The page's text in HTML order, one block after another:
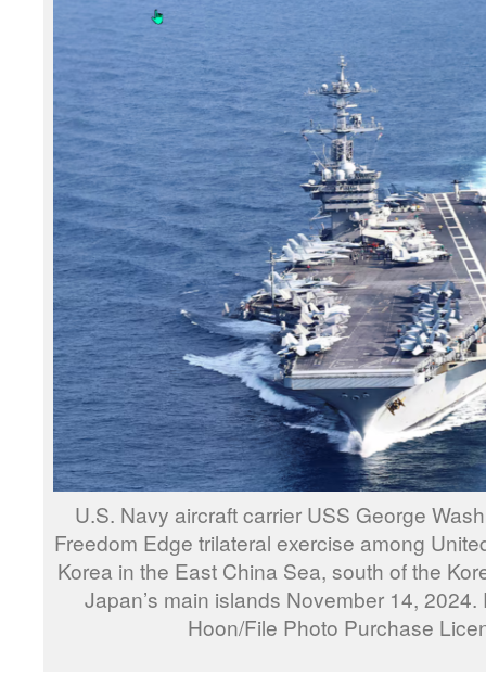
U.S. Navy aircraft carrier USS George
Freedom Edge trilateral exercise among
Korea in the East China Sea, south of the
Japan’s main islands November 14,
Hoon/File Photo Purchase